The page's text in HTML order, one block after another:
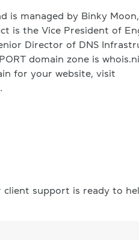
is managed by Binky
is the Vice President of
Director of DNS
domain zone is
for your website, visit
client support is ready to